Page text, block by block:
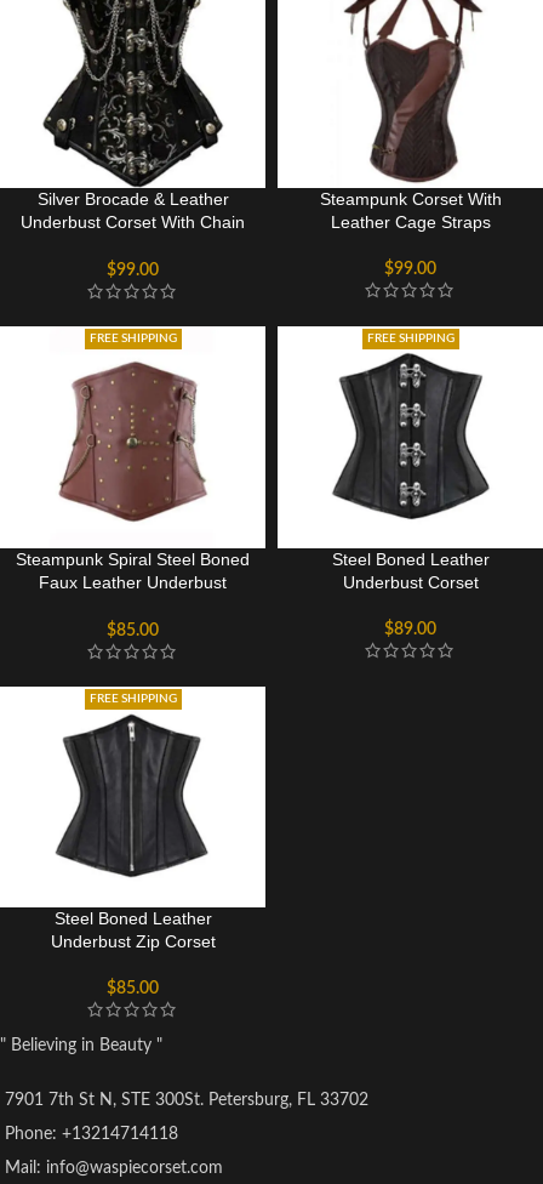
Silver Brocade & Leather
Underbust Corset With Chain
$99.00
Steampunk Corset With
Leather Cage Straps
$99.00
FREE SHIPPING
Steampunk Spiral Steel Boned
Faux Leather Underbust
$85.00
FREE SHIPPING
Steel Boned Leather
Underbust Corset
$89.00
FREE SHIPPING
Steel Boned Leather
Underbust Zip Corset
$85.00
" Believing in Beauty "
7901 7th St N, STE 300St. Petersburg, FL 33702
Phone: +13214714118
Mail: info@waspiecorset.com